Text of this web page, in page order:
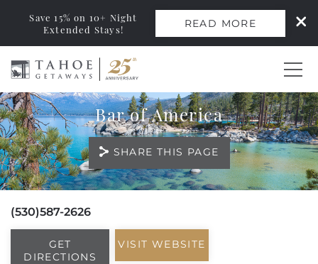
Skip to main content
0
Vacation Rentals
Ski Leases
Save 15% on 10+ Night
Extended Stays!
READ MORE
Bar of America
SHARE THIS PAGE
You are here
(530)587-2626
GET
DIRECTIONS
VISIT WEBSITE